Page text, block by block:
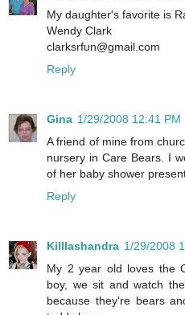
My daughter's favorite is
Wendy Clark
clarksrfun@gmail.com
Reply
Gina 1/29/2008 12:41 PM
A friend of mine from
nursery in Care Bears. I
of her baby shower
Reply
Killlashandra 1/29/2008
My 2 year old loves the
boy, we sit and watch
because they're bears